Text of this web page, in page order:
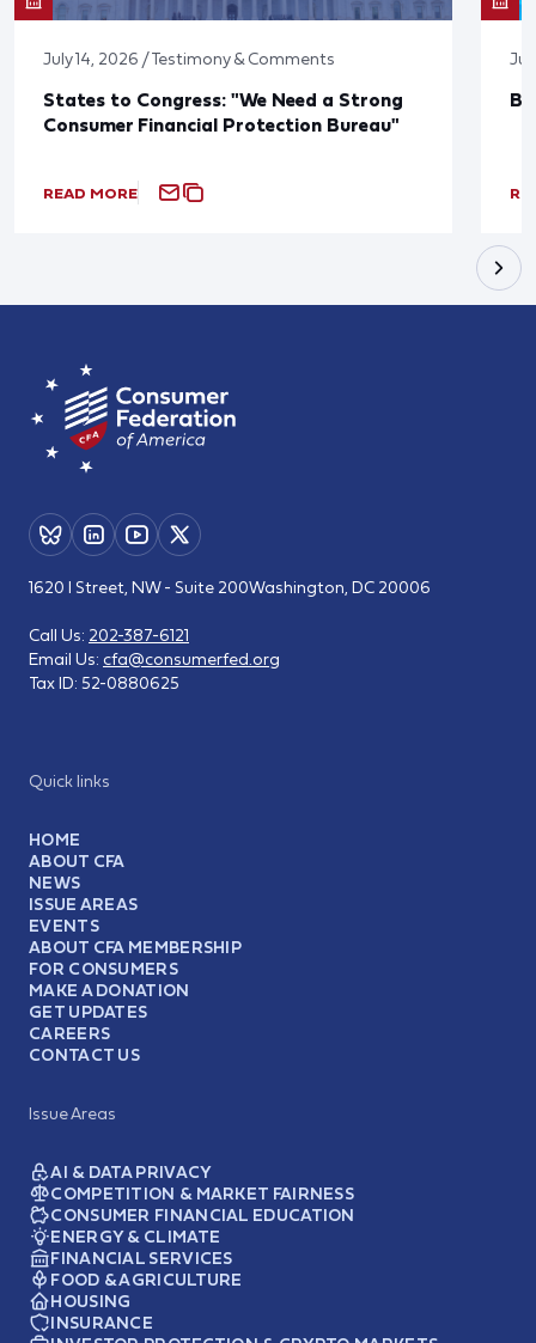
July 14, 2026 / Testimony & Comments
States to Congress: "We Need a Strong
Consumer Financial Protection Bureau"
READ MORE
Quick links
HOME
ABOUT CFA
NEWS
ISSUE AREAS
EVENTS
ABOUT CFA MEMBERSHIP
FOR CONSUMERS
MAKE A DONATION
GET UPDATES
CAREERS
CONTACT US
Issue Areas
AI & DATA PRIVACY
COMPETITION & MARKET FAIRNESS
CONSUMER FINANCIAL EDUCATION
ENERGY & CLIMATE
FINANCIAL SERVICES
FOOD & AGRICULTURE
HOUSING
INSURANCE
1620 I Street, NW - Suite 200Washington, DC 20006
Call Us: 202-387-6121
Email Us: cfa@consumerfed.org
Tax ID: 52-0880625